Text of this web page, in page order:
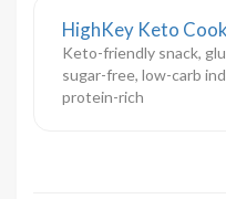
HighKey Keto
Keto-friendly snack,
sugar-free, low-carb
protein-rich